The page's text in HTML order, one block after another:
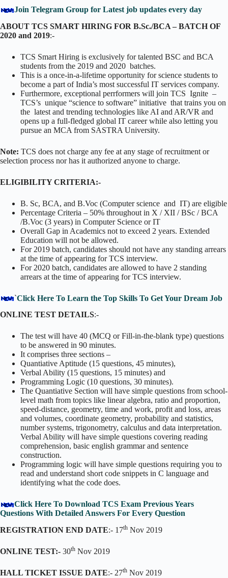
Join Telegram Group for Latest job updates every day
ABOUT TCS SMART HIRING FOR B.Sc./BCA – BATCH OF
2020 and 2019:-
TCS Smart Hiring is exclusively for talented BSC and BCA
students from the 2019 and 2020 batches.
This is a once-in-a-lifetime opportunity for science students to
become a part of India’s most successful IT services company.
Furthermore, exceptional perrformers will join TCS Ignite –
TCS’s unique “science to software” initiative that trains you on
the latest and trending technologies like AI and AR/VR and
opens up a full-fledged global IT career while also letting you
pursue an MCA from SASTRA University.
Note: TCS does not charge any fee at any stage of recruitment or
selection process nor has it authorized anyone to charge.
ELIGIBILITY CRITERIA:-
B. Sc, BCA, and B.Voc (Computer science and IT) are eligible
Percentage Criteria – 50% throughout in X / XII / BSc / BCA
/B.Voc (3 years) in Computer Science or IT
Overall Gap in Academics not to exceed 2 years. Extended
Education will not be allowed.
For 2019 batch, candidates should not have any standing arrears
at the time of appearing for TCS interview.
For 2020 batch, candidates are allowed to have 2 standing
arrears at the time of appearing for TCS interview.
`Click Here To Learn the Top Skills To Get Your Dream Job
ONLINE TEST DETAILS:-
The test will have 40 (MCQ or Fill-in-the-blank type) questions
to be answered in 90 minutes.
It comprises three sections –
Quantiative Aptitude (15 questions, 45 minutes),
Verbal Ability (15 questions, 15 minutes) and
Programming Logic (10 questions, 30 minutes).
The Quantiative Section will have simple questions from school-
level math from topics like linear algebra, ratio and proportion,
speed-distance, geometry, time and work, profit and loss, areas
and volumes, coordinate geometry, probability and statistics,
number systems, trigonometry, calculus and data interpretation.
Verbal Ability will have simple questions covering reading
comprehension, basic english grammar and sentence
construction.
Programming logic will have simple questions requiring you to
read and understand short code snippets in C language and
identifying what the code does.
Click Here To Download TCS Exam Previous Years
Questions With Detailed Answers For Every Question
REGISTRATION END DATE:- 17th Nov 2019
ONLINE TEST:- 30th Nov 2019
HALL TICKET ISSUE DATE:- 27th Nov 2019